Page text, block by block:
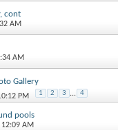
cont
AM
AM
Gallery
PM 1 2 3 ... 4
pools
AM